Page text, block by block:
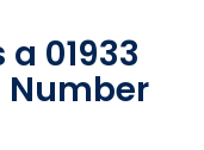
01933